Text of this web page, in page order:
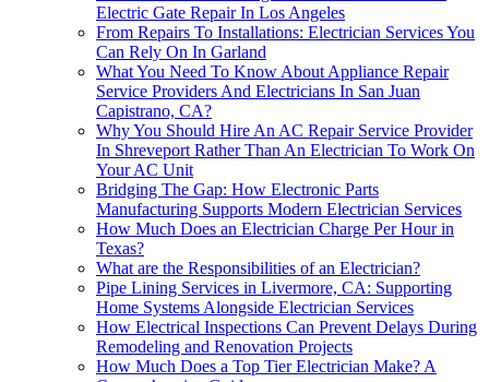
Electric Gate Repair In Los Angeles
From Repairs To Installations: Electrician Services You
Can Rely On In Garland
What You Need To Know About Appliance Repair
Service Providers And Electricians In San Juan
Capistrano, CA?
Why You Should Hire An AC Repair Service Provider
In Shreveport Rather Than An Electrician To Work On
Your AC Unit
Bridging The Gap: How Electronic Parts
Manufacturing Supports Modern Electrician Services
How Much Does an Electrician Charge Per Hour in
Texas?
What are the Responsibilities of an Electrician?
Pipe Lining Services in Livermore, CA: Supporting
Home Systems Alongside Electrician Services
How Electrical Inspections Can Prevent Delays During
Remodeling and Renovation Projects
How Much Does a Top Tier Electrician Make? A